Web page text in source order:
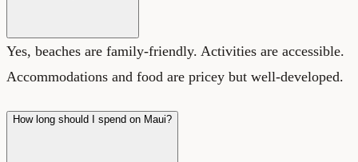
Yes, beaches are family-friendly. Activities are accessible.
Accommodations and food are pricey but well-developed.
How long should I spend on Maui?